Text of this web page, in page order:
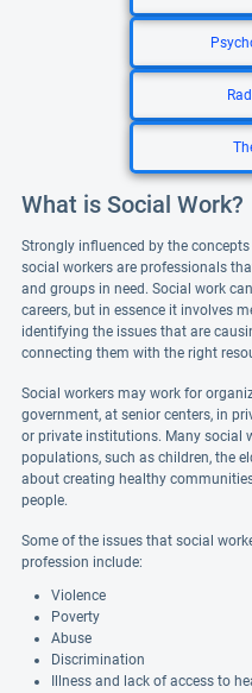
What is Social Work?
Strongly influenced by the
social workers are professionals
and groups in need. Social work
careers, but in essence it involves
identifying the issues that are
connecting them with the right
Social workers may work for
government, at senior centers, in
or private institutions. Many social
populations, such as children, the
about creating healthy
people.
Some of the issues that social
profession include:
Violence
Poverty
Abuse
Discrimination
Illness and lack of access to